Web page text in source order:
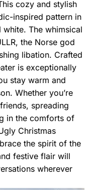
cozy and stylish
inspired pattern in
The whimsical
the Norse god
libation. Crafted
is exceptionally
stay warm and
Whether you’re
spreading
in the comforts of
Christmas
the spirit of the
festive flair will
wherever